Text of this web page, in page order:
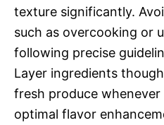
texture significantly.
such as overcooking or
following precise
Layer ingredients
fresh produce whenever
optimal flavor